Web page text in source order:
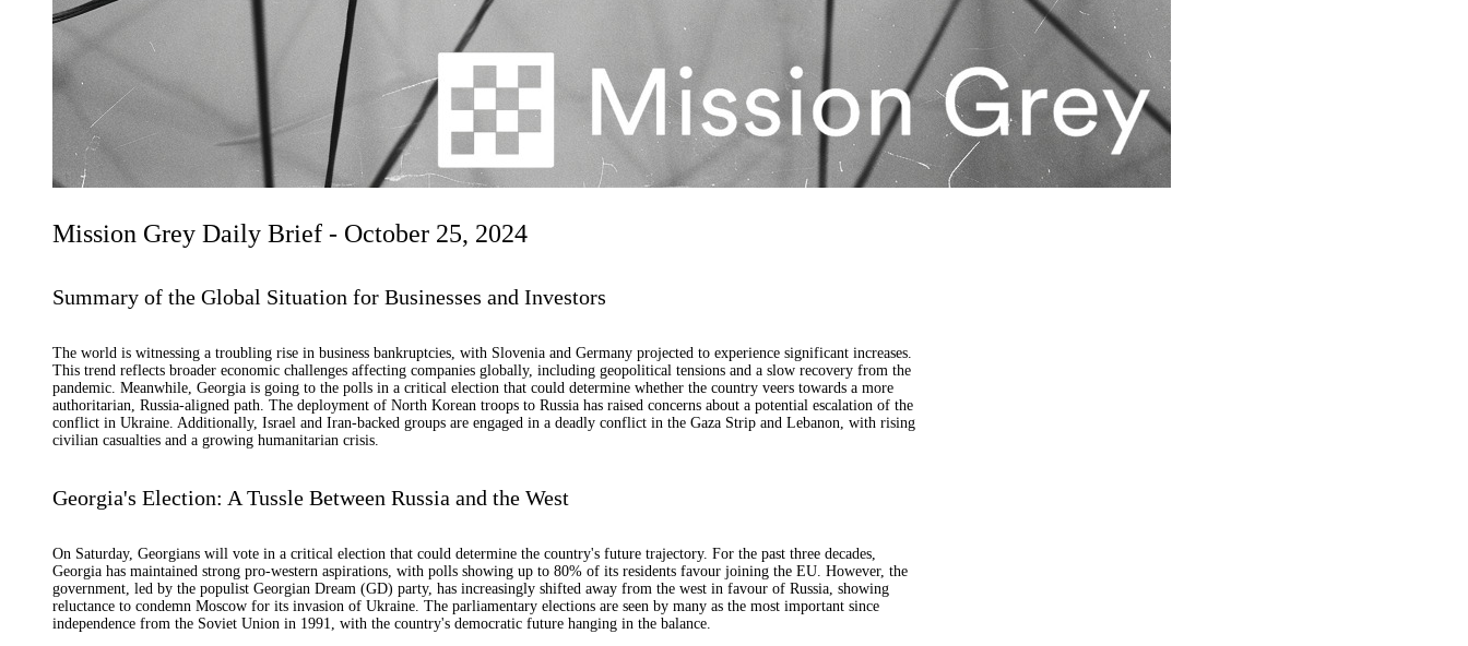
Mission Grey Daily Brief - October 25, 2024
Summary of the Global Situation for Businesses and Investors
The world is witnessing a troubling rise in business bankruptcies, with Slovenia and Germany projected to experience significant increases.
This trend reflects broader economic challenges affecting companies globally, including geopolitical tensions and a slow recovery from the
pandemic. Meanwhile, Georgia is going to the polls in a critical election that could determine whether the country veers towards a more
authoritarian, Russia-aligned path. The deployment of North Korean troops to Russia has raised concerns about a potential escalation of the
conflict in Ukraine. Additionally, Israel and Iran-backed groups are engaged in a deadly conflict in the Gaza Strip and Lebanon, with rising
civilian casualties and a growing humanitarian crisis.
Georgia's Election: A Tussle Between Russia and the West
On Saturday, Georgians will vote in a critical election that could determine the country's future trajectory. For the past three decades,
Georgia has maintained strong pro-western aspirations, with polls showing up to 80% of its residents favour joining the EU. However, the
government, led by the populist Georgian Dream (GD) party, has increasingly shifted away from the west in favour of Russia, showing
reluctance to condemn Moscow for its invasion of Ukraine. The parliamentary elections are seen by many as the most important since
independence from the Soviet Union in 1991, with the country's democratic future hanging in the balance.